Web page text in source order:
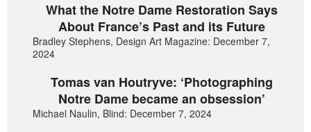
What the Notre Dame Restoration Says
About France’s Past and its Future
Bradley Stephens, Design Art Magazine: December 7,
2024
Tomas van Houtryve: ‘Photographing
Notre Dame became an obsession’
Michael Naulin, Blind: December 7, 2024